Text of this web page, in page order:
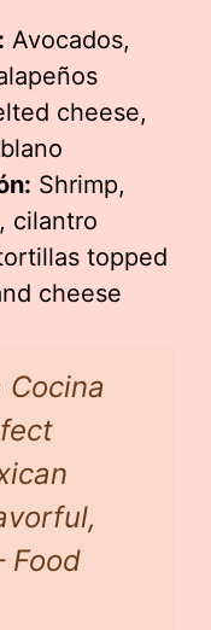
Avocados,
cheese,
Shrimp,
cilantro
topped
cheese
Cocina
Food